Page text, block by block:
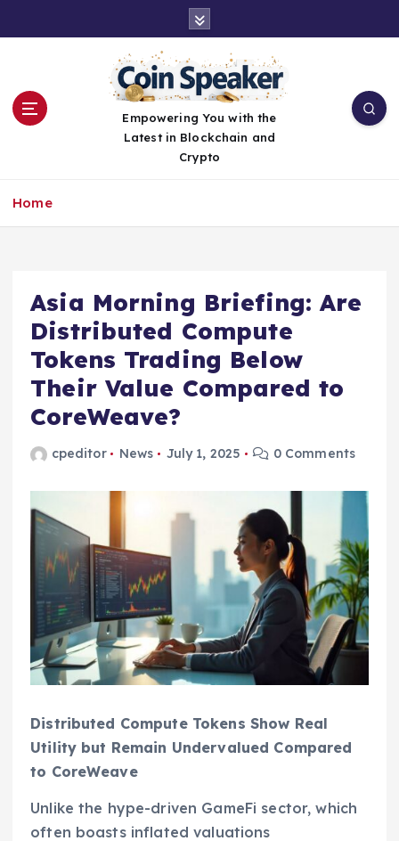
Empowering You with the
Latest in Blockchain and
Crypto
Home
Asia Morning Briefing: Are
Distributed Compute
Tokens Trading Below
Their Value Compared to
CoreWeave?
cpeditor News July 1, 2025 0 Comments
Distributed Compute Tokens Show Real
Utility but Remain Undervalued Compared
to CoreWeave
Unlike the hype-driven GameFi sector, which
often boasts inflated valuations